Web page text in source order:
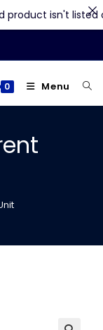
0 Menu
isn't listed